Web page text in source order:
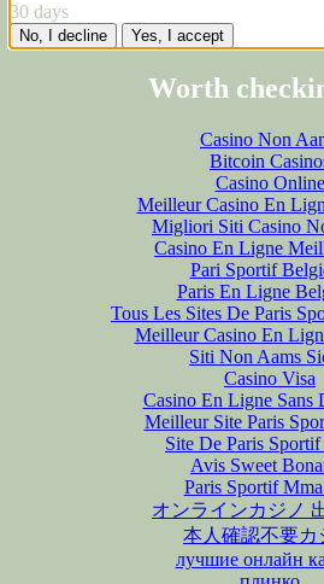
30 days
No, I decline Yes, I accept
Worth
Casino Non
Bitcoin
Casino Online
Meilleur Casino En
Migliori Siti Casino
Casino En Ligne
Pari Sportif
Paris En Ligne
Tous Les Sites De Paris
Meilleur Casino En
Siti Non Aams
Casino Visa
Casino En Ligne Sans
Meilleur Site Paris
Site De Paris
Avis Sweet
Paris Sportif
オンラインカジノ
本人確認不要カ
лучшие онлайн